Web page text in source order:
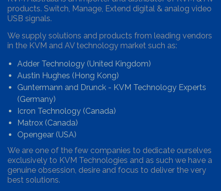
products. Switch, Manage, Extend digital & analog video
USB signals.
We supply solutions and products from leading vendors
in the KVM and AV technology market such as:
Adder Technology (United Kingdom)
Austin Hughes (Hong Kong)
Guntermann and Drunck - KVM Technology Experts
(Germany)
Icron Technology (Canada)
Matrox (Canada)
Opengear (USA)
We are one of the few companies to dedicate ourselves
exclusively to KVM Technologies and as such we have a
genuine obsession, desire and focus to deliver the very
best solutions.